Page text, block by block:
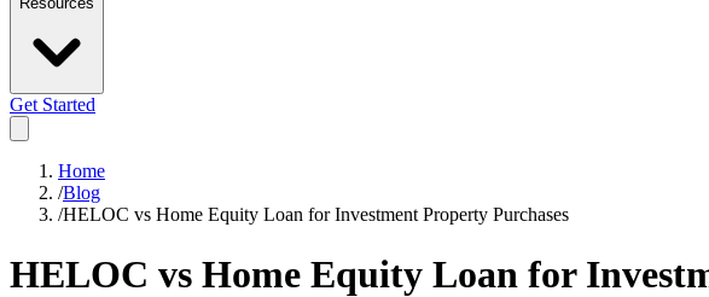
Get Started
Home
/Blog
/HELOC vs Home Equity Loan for Investment Property Purchases
HELOC vs Home Equity Loan for